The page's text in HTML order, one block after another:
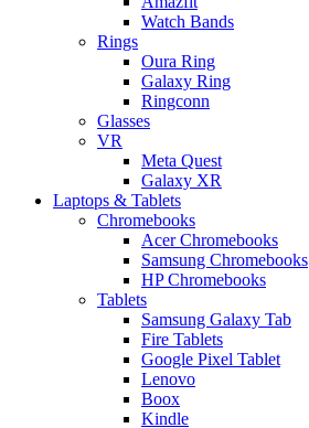
Watch Bands
Rings
Oura Ring
Galaxy Ring
Ringconn
Glasses
VR
Meta Quest
Galaxy XR
Laptops & Tablets
Chromebooks
Acer Chromebooks
Samsung Chromebooks
HP Chromebooks
Tablets
Samsung Galaxy Tab
Fire Tablets
Google Pixel Tablet
Lenovo
Boox
Kindle